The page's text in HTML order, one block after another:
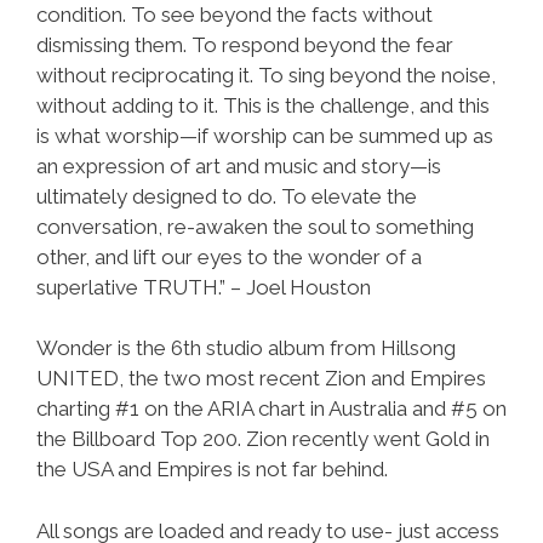
condition. To see beyond the facts without
dismissing them. To respond beyond the fear
without reciprocating it. To sing beyond the noise,
without adding to it. This is the challenge, and this
is what worship—if worship can be summed up as
an expression of art and music and story—is
ultimately designed to do. To elevate the
conversation, re-awaken the soul to something
other, and lift our eyes to the wonder of a
superlative TRUTH.” – Joel Houston
Wonder is the 6th studio album from Hillsong
UNITED, the two most recent Zion and Empires
charting #1 on the ARIA chart in Australia and #5 on
the Billboard Top 200. Zion recently went Gold in
the USA and Empires is not far behind.
All songs are loaded and ready to use- just access